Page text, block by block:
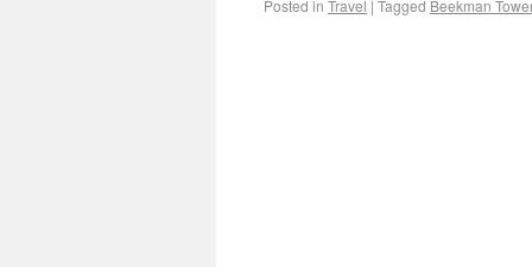
Posted in Travel | Tagged Beekman Tower